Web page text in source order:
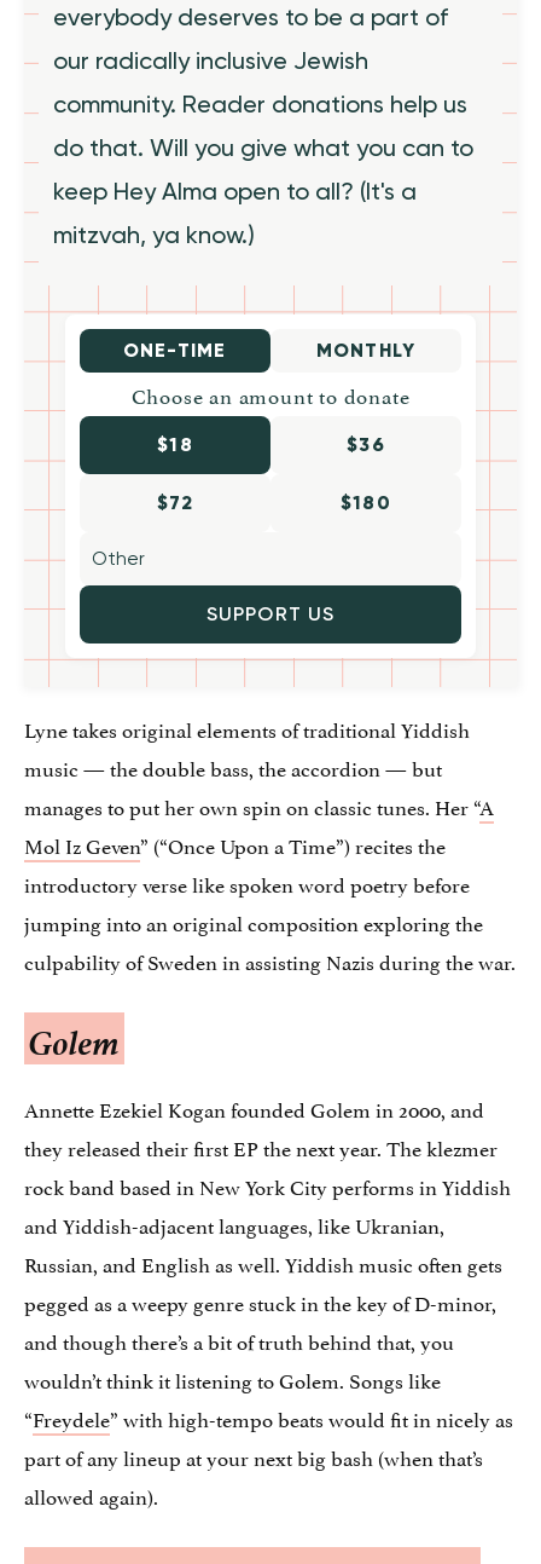
everybody deserves to be a part of
our radically inclusive Jewish
community. Reader donations help us
do that. Will you give what you can to
keep Hey Alma open to all? (It's a
mitzvah, ya know.)
ONE-TIME MONTHLY
Choose an amount to donate
$18 $36
$72 $180
SUPPORT US
Lyne takes original elements of traditional Yiddish
music — the double bass, the accordion — but
manages to put her own spin on classic tunes. Her “A
Mol Iz Geven” (“Once Upon a Time”) recites the
introductory verse like spoken word poetry before
jumping into an original composition exploring the
culpability of Sweden in assisting Nazis during the war.
Golem
Annette Ezekiel Kogan founded Golem in 2000, and
they released their first EP the next year. The klezmer
rock band based in New York City performs in Yiddish
and Yiddish-adjacent languages, like Ukranian,
Russian, and English as well. Yiddish music often gets
pegged as a weepy genre stuck in the key of D-minor,
and though there’s a bit of truth behind that, you
wouldn’t think it listening to Golem. Songs like
“Freydele” with high-tempo beats would fit in nicely as
part of any lineup at your next big bash (when that’s
allowed again).